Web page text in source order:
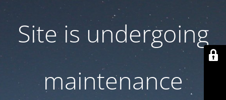
Site is undergoing
maintenance